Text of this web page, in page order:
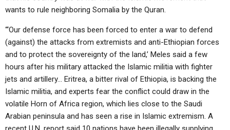
wants to rule neighboring Somalia by the Quran.
“‘Our defense force has been forced to enter a war to defend
(against) the attacks from extremists and anti-Ethiopian forces
and to protect the sovereignty of the land,’ Meles said a few
hours after his military attacked the Islamic militia with fighter
jets and artillery… Eritrea, a bitter rival of Ethiopia, is backing the
Islamic militia, and experts fear the conflict could draw in the
volatile Horn of Africa region, which lies close to the Saudi
Arabian peninsula and has seen a rise in Islamic extremism. A